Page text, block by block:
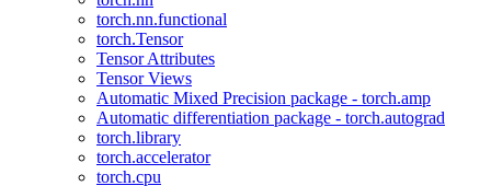
torch.nn.functional
torch.Tensor
Tensor Attributes
Tensor Views
Automatic Mixed Precision package - torch.amp
Automatic differentiation package - torch.autograd
torch.library
torch.accelerator
torch.cpu